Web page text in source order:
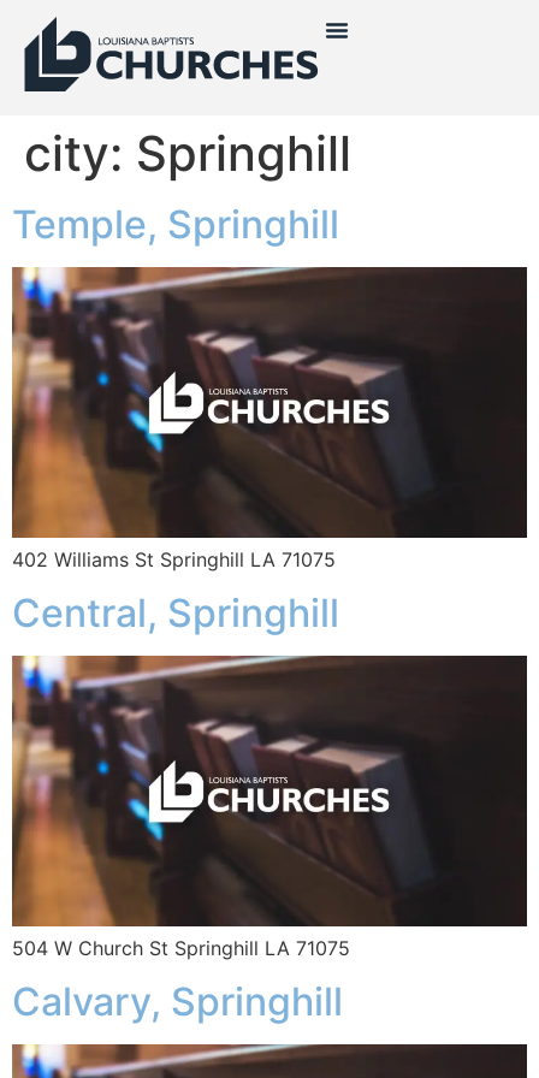
city: Springhill
Temple, Springhill
402 Williams St Springhill LA 71075
Central, Springhill
504 W Church St Springhill LA 71075
Calvary, Springhill